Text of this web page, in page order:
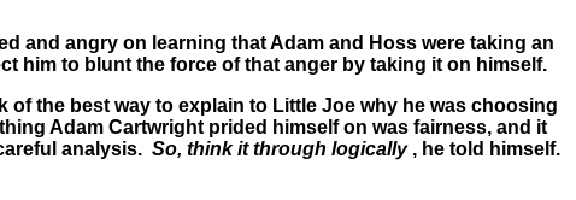
and angry on learning that Adam and Hoss were taking an
him to blunt the force of that anger by taking it on himself.
the best way to explain to Little Joe why he was choosing
Adam Cartwright prided himself on was fairness, and it
analysis. So, think it through logically, he told himself.